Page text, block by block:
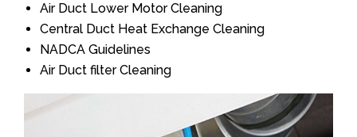
Air Duct Lower Motor Cleaning
Central Duct Heat Exchange Cleaning
NADCA Guidelines
Air Duct filter Cleaning